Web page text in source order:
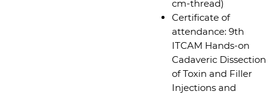
cm-thread)
Certificate of
attendance: 9th
ITCAM Hands-on
Cadaveric Dissection
of Toxin and Filler
Injections and